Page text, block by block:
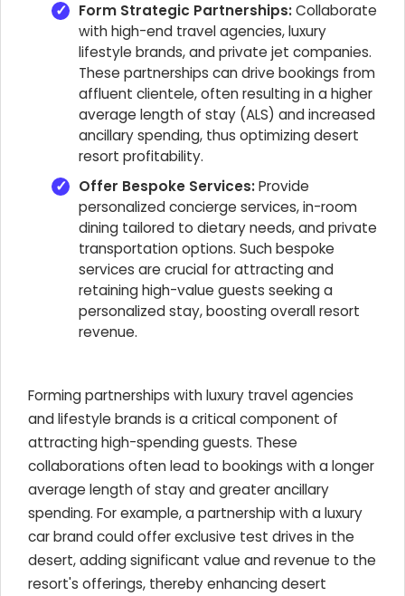
Form Strategic Partnerships:Collaborate
with high-end travel agencies, luxury
lifestyle brands, and private jet companies.
These partnerships can drive bookings from
affluent clientele, often resulting in a higher
average length of stay (ALS) and increased
ancillary spending, thus optimizing desert
resort profitability.
Offer Bespoke Services:Provide
personalized concierge services, in-room
dining tailored to dietary needs, and private
transportation options. Such bespoke
services are crucial for attracting and
retaining high-value guests seeking a
personalized stay, boosting overall resort
revenue.
Forming partnerships with luxury travel agencies
and lifestyle brands is a critical component of
attracting high-spending guests. These
collaborations often lead to bookings with a longer
average length of stay and greater ancillary
spending. For example, a partnership with a luxury
car brand could offer exclusive test drives in the
desert, adding significant value and revenue to the
resort's offerings, thereby enhancing desert